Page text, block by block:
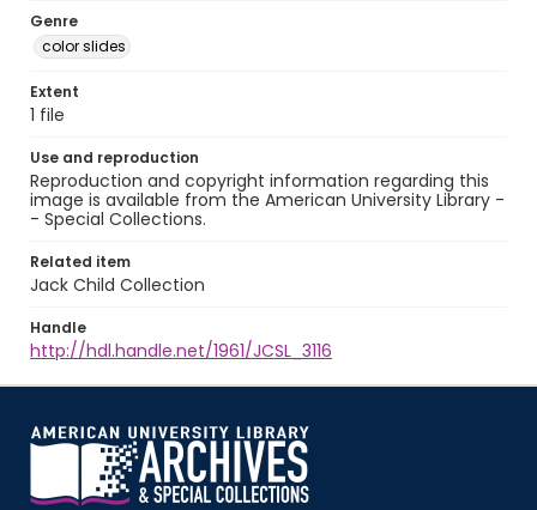
Genre
color slides
Extent
1 file
Use and reproduction
Reproduction and copyright information regarding this
image is available from the American University Library -
- Special Collections.
Related item
Jack Child Collection
Handle
http://hdl.handle.net/1961/JCSL_3116